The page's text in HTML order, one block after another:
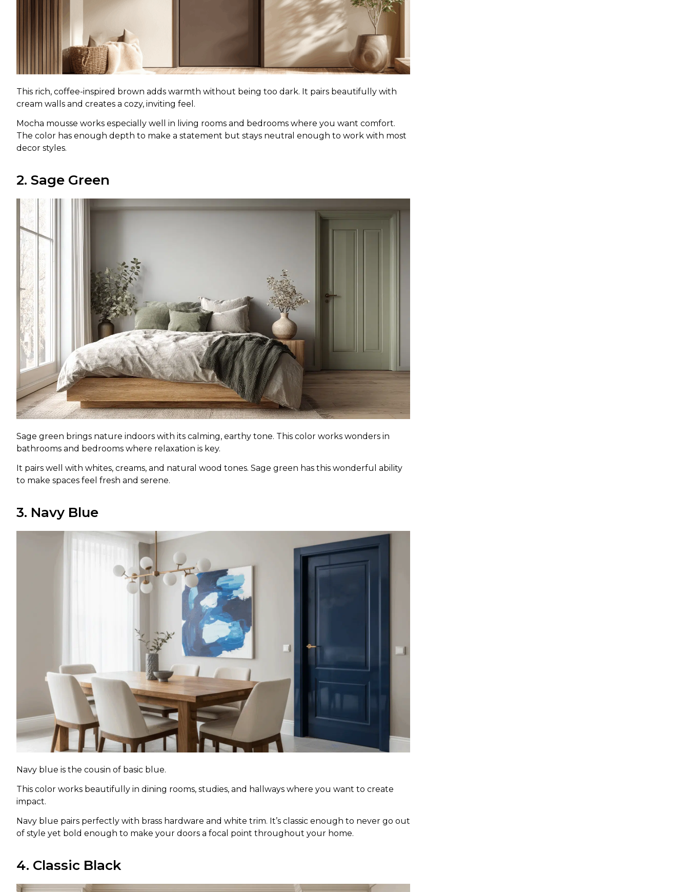
This rich, coffee-inspired brown adds warmth without being too dark. It pairs beautifully with
cream walls and creates a cozy, inviting feel.
Mocha mousse works especially well in living rooms and bedrooms where you want comfort.
The color has enough depth to make a statement but stays neutral enough to work with most
decor styles.
2. Sage Green
Sage green brings nature indoors with its calming, earthy tone. This color works wonders in
bathrooms and bedrooms where relaxation is key.
It pairs well with whites, creams, and natural wood tones. Sage green has this wonderful ability
to make spaces feel fresh and serene.
3. Navy Blue
Navy blue is the cousin of basic blue.
This color works beautifully in dining rooms, studies, and hallways where you want to create
impact.
Navy blue pairs perfectly with brass hardware and white trim. It’s classic enough to never go out
of style yet bold enough to make your doors a focal point throughout your home.
4. Classic Black